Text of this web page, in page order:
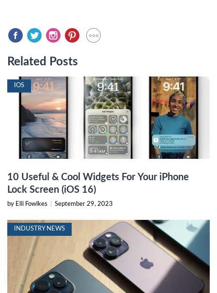
Related Posts
IOS
10 Useful & Cool Widgets For Your iPhone
Lock Screen (iOS 16)
by Elli Fowlkes September 29, 2023
INDUSTRY NEWS